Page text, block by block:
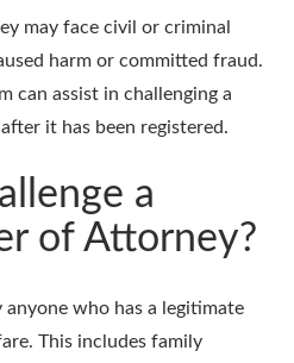
may face civil or criminal
harm or committed fraud.
can assist in challenging a
it has been registered.
a
of Attorney?
anyone who has a legitimate
This includes family